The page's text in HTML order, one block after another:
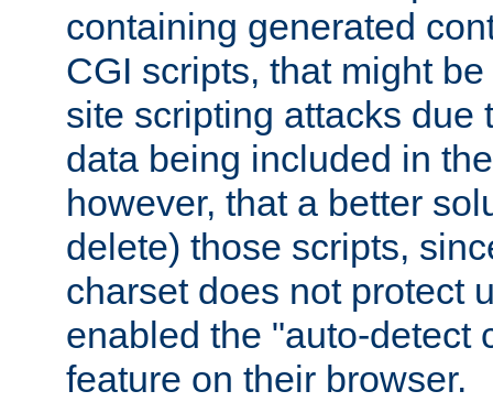
containing generated
CGI scripts, that might
site scripting attacks due
data being included in
however, that a better
delete) those scripts,
charset does not protect
enabled the "auto-detect
feature on their browser.